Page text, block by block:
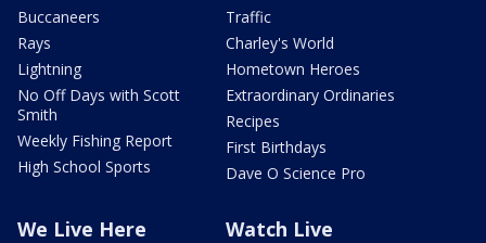
Buccaneers
Rays
Lightning
No Off Days with Scott
Smith
Weekly Fishing Report
High School Sports
Traffic
Charley's World
Hometown Heroes
Extraordinary Ordinaries
Recipes
First Birthdays
Dave O Science Pro
We Live Here Watch Live